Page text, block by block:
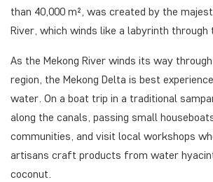
than 40,000 m², was created by the
River, which winds like a labyrinth through
As the Mekong River winds its way
region, the Mekong Delta is best
water. On a boat trip in a traditional
along the canals, passing small
communities, and visit local workshops
artisans craft products from water
coconut.